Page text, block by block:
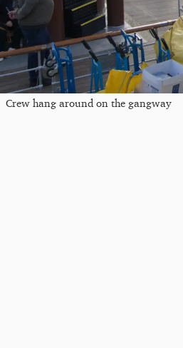
Crew hang around on the gangway